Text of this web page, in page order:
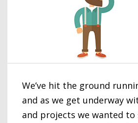
We’ve hit the ground
and as we get underway
and projects we wanted to